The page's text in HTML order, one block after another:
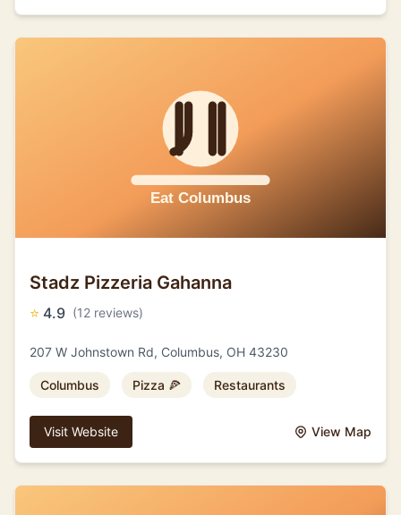
Stadz Pizzeria Gahanna
⭐ 4.9 (12 reviews)
207 W Johnstown Rd, Columbus, OH 43230
Columbus Pizza 🍕 Restaurants
Visit Website View Map